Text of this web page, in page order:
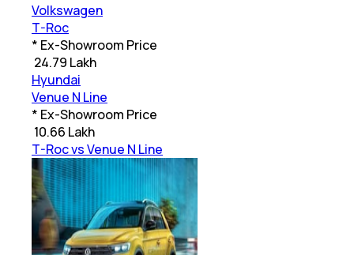
Volkswagen
T-Roc
* Ex-Showroom Price
24.79 Lakh
Hyundai
Venue N Line
* Ex-Showroom Price
10.66 Lakh
T-Roc vs Venue N Line